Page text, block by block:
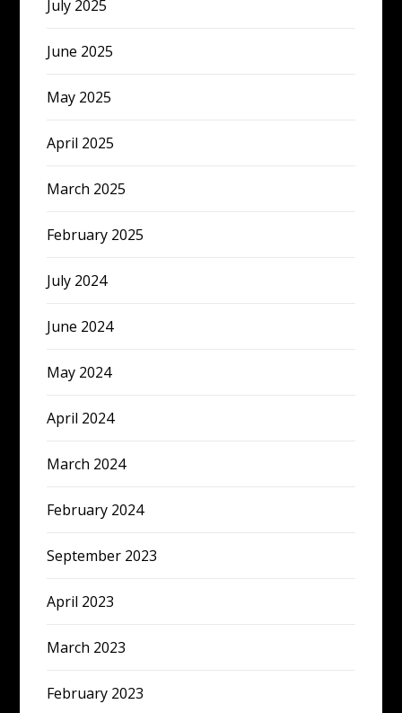
July 2025
June 2025
May 2025
April 2025
March 2025
February 2025
July 2024
June 2024
May 2024
April 2024
March 2024
February 2024
September 2023
April 2023
March 2023
February 2023